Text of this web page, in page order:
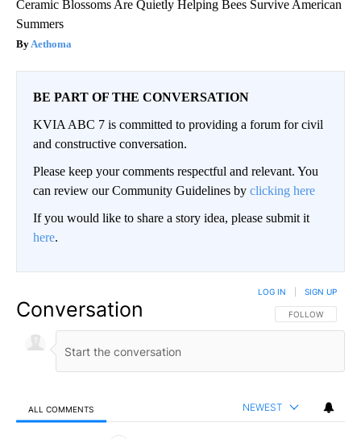
Ceramic Blossoms Are Quietly Helping Bees Survive American
Summers
Aethoma
BE PART OF THE CONVERSATION
KVIA ABC 7 is committed to providing a forum for civil
and constructive conversation.
Please keep your comments respectful and relevant. You
can review our Community Guidelines by clicking here
If you would like to share a story idea, please submit it
here.
Conversation FOLLOW THIS
FOLLOW
LOG IN SIGN UP
ALL COMMENTS NEWEST
All Comments